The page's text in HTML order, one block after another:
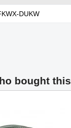
DUKW
bought